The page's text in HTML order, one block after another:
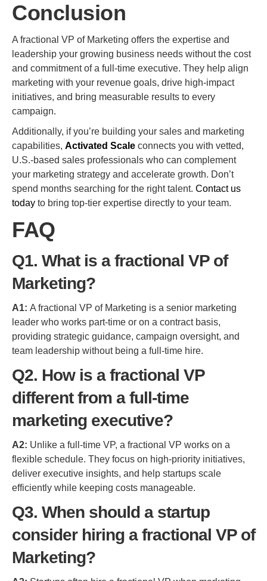
Conclusion
A fractional VP of Marketing offers the expertise and
leadership your growing business needs without the cost
and commitment of a full-time executive. They help align
marketing with your revenue goals, drive high-impact
initiatives, and bring measurable results to every
campaign.
Additionally, if you’re building your sales and marketing
capabilities, Activated Scale connects you with vetted,
U.S.-based sales professionals who can complement
your marketing strategy and accelerate growth. Don’t
spend months searching for the right talent. Contact us
today to bring top-tier expertise directly to your team.
FAQ
Q1. What is a fractional VP of
Marketing?
A1: A fractional VP of Marketing is a senior marketing
leader who works part-time or on a contract basis,
providing strategic guidance, campaign oversight, and
team leadership without being a full-time hire.
Q2. How is a fractional VP
different from a full-time
marketing executive?
A2: Unlike a full-time VP, a fractional VP works on a
flexible schedule. They focus on high-priority initiatives,
deliver executive insights, and help startups scale
efficiently while keeping costs manageable.
Q3. When should a startup
consider hiring a fractional VP of
Marketing?